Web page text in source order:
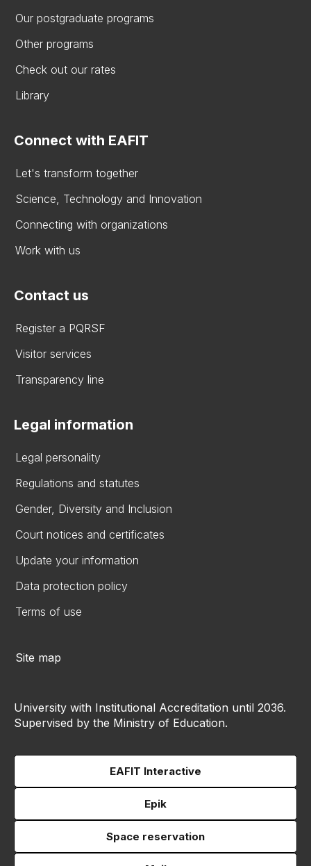
Our postgraduate programs
Other programs
Check out our rates
Library
Connect with EAFIT
Let's transform together
Science, Technology and Innovation
Connecting with organizations
Work with us
Contact us
Register a PQRSF
Visitor services
Transparency line
Legal information
Legal personality
Regulations and statutes
Gender, Diversity and Inclusion
Court notices and certificates
Update your information
Data protection policy
Terms of use
Site map
University with Institutional Accreditation until 2036.
Supervised by the Ministry of Education.
EAFIT Interactive
Epik
Space reservation